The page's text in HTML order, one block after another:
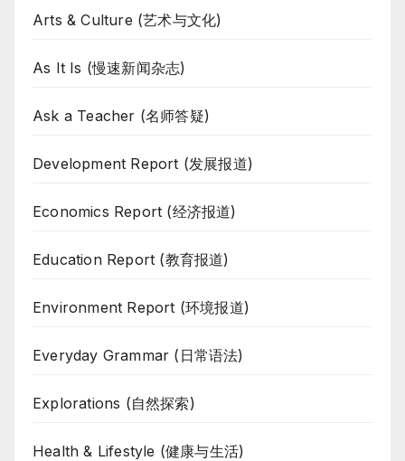
Arts & Culture (艺术与文化)
As It Is (慢速新闻杂志)
Ask a Teacher (名师答疑)
Development Report (发展报道)
Economics Report (经济报道)
Education Report (教育报道)
Environment Report (环境报道)
Everyday Grammar (日常语法)
Explorations (自然探索)
Health & Lifestyle (健康与生活)